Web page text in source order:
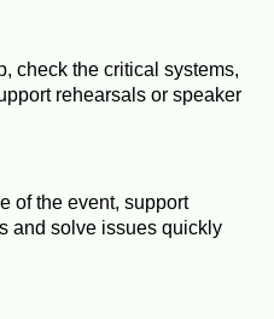
check the critical systems,
rehearsals or speaker
of the event, support
and solve issues quickly